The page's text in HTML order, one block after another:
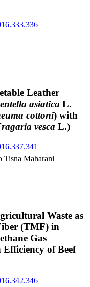
Leather
asiatica L.
cottoni) with
vesca L.)
Tisna Maharani
Waste as
(TMF) in
Gas
of Beef